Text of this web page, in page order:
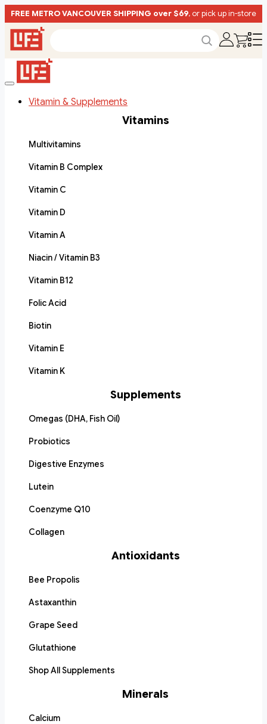
FREE METRO VANCOUVER SHIPPING over $69, or pick up in-store
Vitamin & Supplements
Vitamins
Multivitamins
Vitamin B Complex
Vitamin C
Vitamin D
Vitamin A
Niacin / Vitamin B3
Vitamin B12
Folic Acid
Biotin
Vitamin E
Vitamin K
Supplements
Omegas (DHA, Fish Oil)
Probiotics
Digestive Enzymes
Lutein
Coenzyme Q10
Collagen
Antioxidants
Bee Propolis
Astaxanthin
Grape Seed
Glutathione
Shop All Supplements
Minerals
Calcium